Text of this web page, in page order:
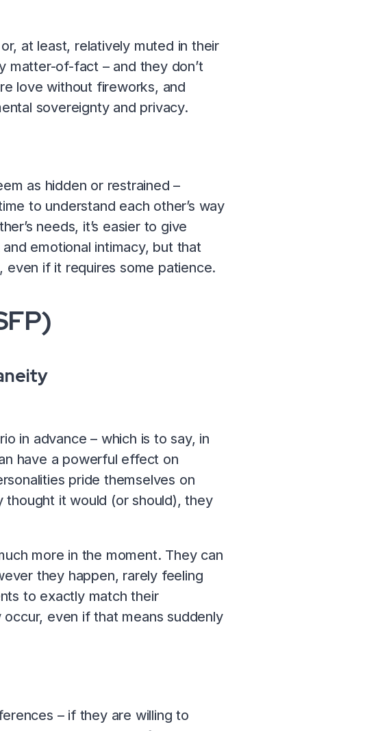
at least, relatively muted in their
matter-of-fact – and they don’t
love without fireworks, and
sovereignty and privacy.
as hidden or restrained –
to understand each other’s way
needs, it’s easier to give
emotional intimacy, but that
if it requires some patience.
in advance – which is to say, in
have a powerful effect on
pride themselves on
thought it would (or should), they
more in the moment. They can
they happen, rarely feeling
to exactly match their
even if that means suddenly
– if they are willing to